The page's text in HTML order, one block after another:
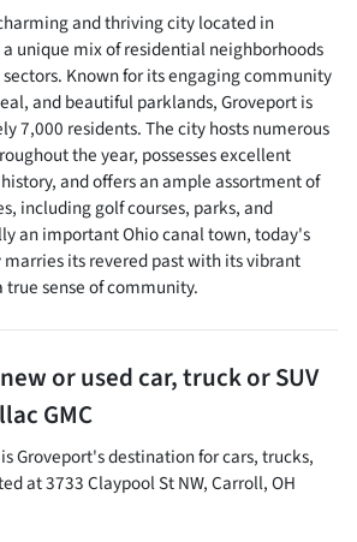
and thriving city located in
unique mix of residential neighborhoods
Known for its engaging community
and beautiful parklands, Groveport is
7,000 residents. The city hosts numerous
the year, possesses excellent
and offers an ample assortment of
including golf courses, parks, and
an important Ohio canal town, today's
its revered past with its vibrant
sense of community.
new or used car, truck or SUV
GMC
isGroveport's destination forcars,trucks,
at3733 Claypool St NW,Carroll,OH